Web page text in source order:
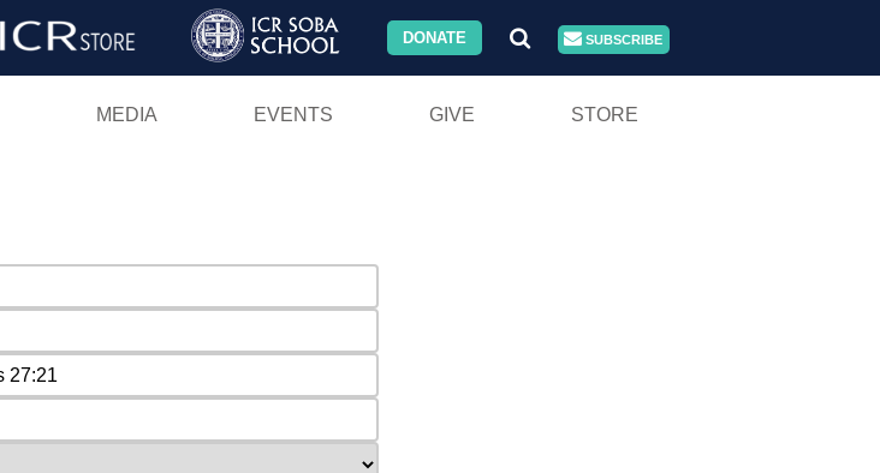
DONATE SUBSCRIBE
MEDIA EVENTS GIVE STORE